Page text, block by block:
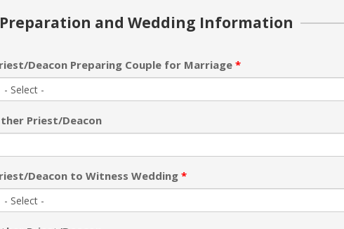
Preparation and Wedding Information
Deacon Preparing Couple for Marriage*
Priest/Deacon
Deacon to Witness Wedding *